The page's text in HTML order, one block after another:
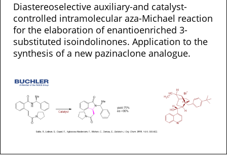
Diastereoselective auxiliary-and catalyst-
controlled intramolecular aza-Michael reaction
for the elaboration of enantioenriched 3-
substituted isoindolinones. Application to the
synthesis of a new pazinaclone analogue.